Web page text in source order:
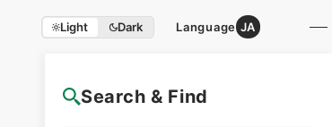
Light Dark Language JA
Search & Find
NAJ Website User Guide